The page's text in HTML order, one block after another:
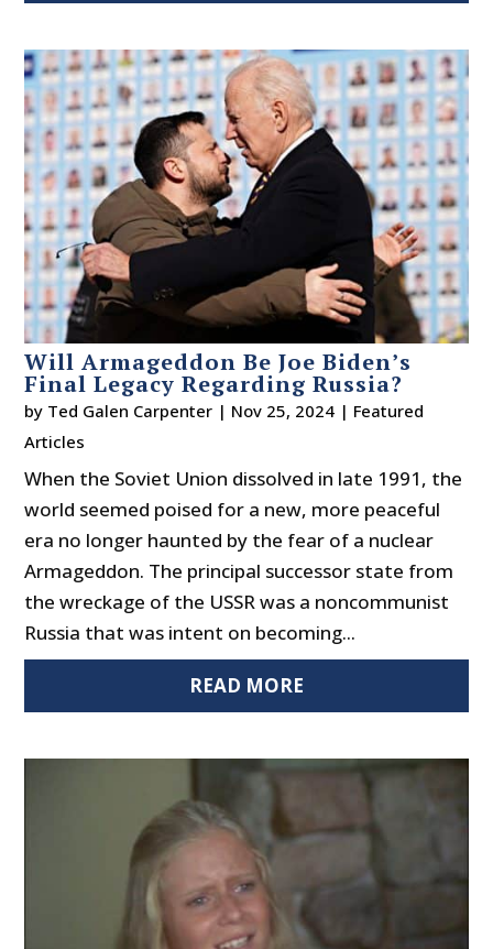
Will Armageddon Be Joe Biden’s
Final Legacy Regarding Russia?
by Ted Galen Carpenter | Nov 25, 2024 | Featured
Articles
When the Soviet Union dissolved in late 1991, the
world seemed poised for a new, more peaceful
era no longer haunted by the fear of a nuclear
Armageddon. The principal successor state from
the wreckage of the USSR was a noncommunist
Russia that was intent on becoming...
READ MORE